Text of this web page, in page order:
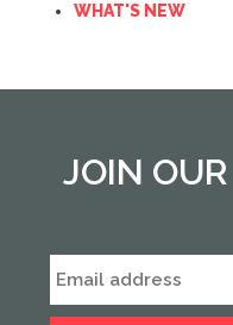
WHAT'S NEW
JOIN